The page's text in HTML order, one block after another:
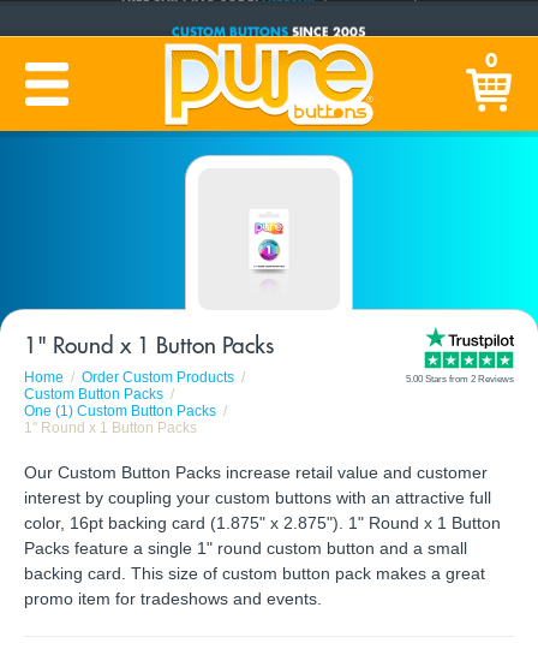
PRODUCTION TIME:1-5 BUSINESS DAYS(Plus Ship Time) 0
1" Round x 1 Button Packs
Home
Order Custom Products
Custom Button Packs
One (1) Custom Button Packs
1" Round x 1 Button Packs
5.00 Stars from 2 Reviews
Our Custom Button Packs increase retail value and customer
interest by coupling your custom buttons with an attractive full
color, 16pt backing card (1.875" x 2.875"). 1" Round x 1 Button
Packs feature a single 1" round custom button and a small
backing card. This size of custom button pack makes a great
promo item for tradeshows and events.